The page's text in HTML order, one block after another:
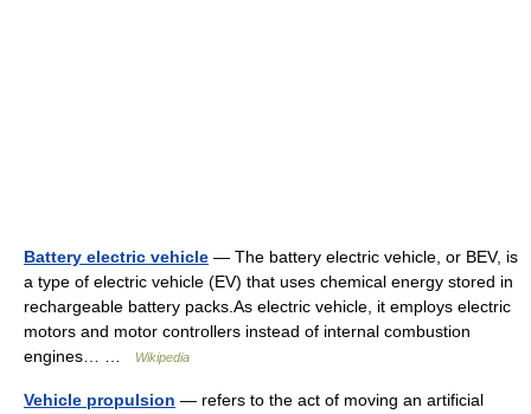
Battery electric vehicle — The battery electric vehicle, or BEV, is
a type of electric vehicle (EV) that uses chemical energy stored in
rechargeable battery packs.As electric vehicle, it employs electric
motors and motor controllers instead of internal combustion
engines… …
Wikipedia
Vehicle propulsion — refers to the act of moving an artificial